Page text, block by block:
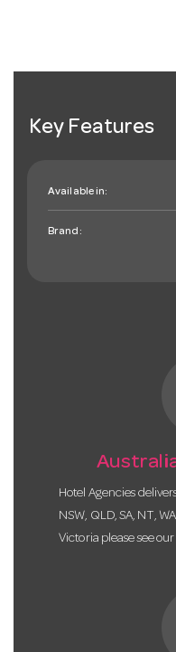
Key Features
Available in:
Brand:
Hotel Agencies
NSW, QLD, SA, NT,
Victoria please see